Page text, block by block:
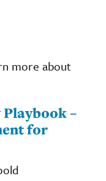
more about
–
for